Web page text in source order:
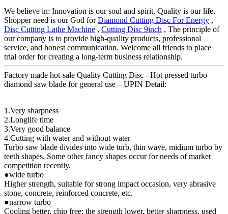
We believe in: Innovation is our soul and spirit. Quality is our life.
Shopper need is our God forDiamond Cutting Disc For Energy ,
Disc Cutting Lathe Machine , Cutting Disc 9inch , The principle of
our company is to provide high-quality products, professional
service, and honest communication. Welcome all friends to place
trial order for creating a long-term business relationship.
Factory made hot-sale Quality Cutting Disc - Hot pressed turbo
diamond saw blade for general use – UPIN Detail:
1.Very sharpness
2.Longlife time
3.Very good balance
4.Cutting with water and without water
Turbo saw blade divides into wide turb, thin wave, midium turbo by
teeth shapes. Some other fancy shapes occur for needs of market
competition recently.
●wide turbo
Higher strength, suitable for strong impact occasion, very abrasive
stone, concrete, reinforced concrete, etc.
●narrow turbo
Cooling better, chip free; the strength lower, better sharpness, used